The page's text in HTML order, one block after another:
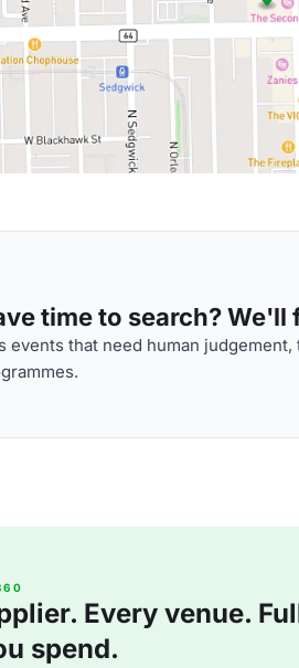
time to search?
events that need human
Every venue.
spend.